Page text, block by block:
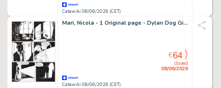
Catawiki 08/06/2026 (CET)
Mari, Nicola - 1 Original page - Dylan Dog Gigante #7 - "Horror Market" - 1998
Catawiki 08/06/2026 (CET)
closed
08/06/2026
€64